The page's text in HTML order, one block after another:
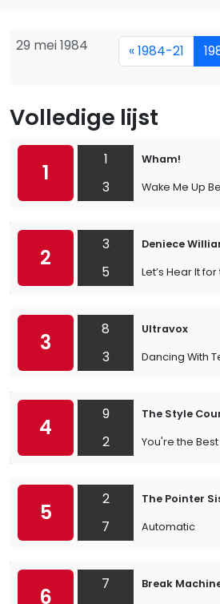
29 mei 1984 « 1984-21
Volledige lijst
1
1
3
Wham!
Wake Me Up
2
3
5
Deniece
Let’s Hear It
3
8
3
Ultravox
Dancing With
4
9
2
The Style
You're the Best
5
2
7
The Pointer
Automatic
6
7
Break